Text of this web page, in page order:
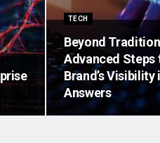
TECH
Beyond
Advanced Steps
Brand’s Visibility
Answers